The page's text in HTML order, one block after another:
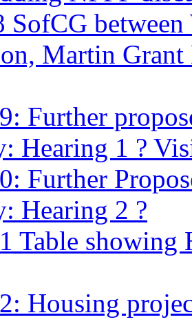
SofCG
Martin Grant
Further
Hearing 1 ?
Further
Hearing 2 ?
Table showing
Housing